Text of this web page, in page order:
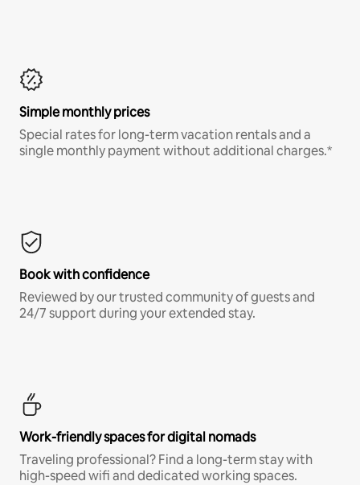
Simple monthly prices
Special rates for long-term vacation rentals and a
single monthly payment without additional charges.*
Book with confidence
Reviewed by our trusted community of guests and
24/7 support during your extended stay.
Work-friendly spaces for digital nomads
Traveling professional? Find a long-term stay with
high-speed wifi and dedicated working spaces.